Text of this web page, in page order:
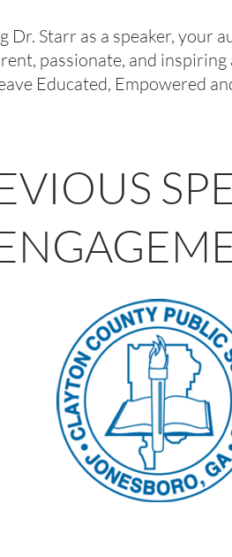
Dr. Starr as a speaker, your
passionate, and
Educated, Empowered